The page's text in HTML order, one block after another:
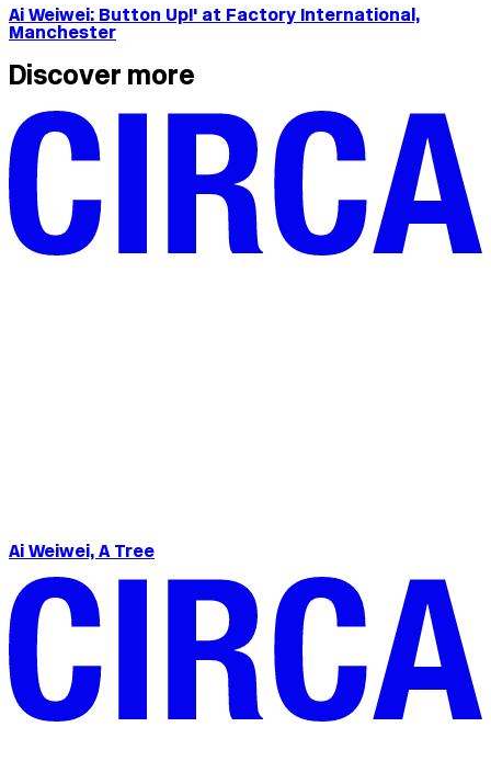
Ai Weiwei: Button Up!' at Factory International,
Manchester
Discover more
Ai Weiwei, A Tree